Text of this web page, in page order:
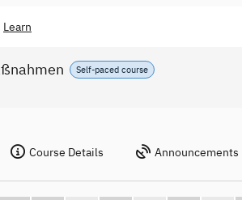
Learn
Self-paced course
Course Details Announcements